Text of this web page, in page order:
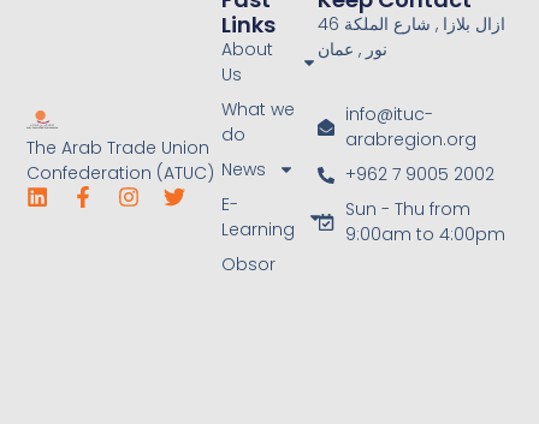
The Arab Trade Union
Confederation (ATUC)
Links
About
Us
What we
do
News
E-
Learning
Obsor
46 ازال بلازا , شارع الملكة
نور , عمان
info@ituc-
arabregion.org
+962 7 9005 2002
Sun - Thu from
9:00am to 4:00pm